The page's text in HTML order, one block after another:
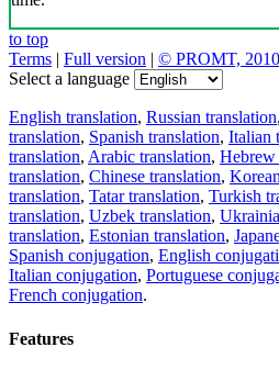
to top
Terms | Full version | © PROMT,
Select a language
English translation, Russian translation,
translation, Spanish translation, Italian
translation, Arabic translation, Hebrew
translation, Chinese translation,
translation, Tatar translation, Turkish
translation, Uzbek translation,
translation, Estonian translation,
Spanish conjugation, English
Italian conjugation, Portuguese
French conjugation.
Features